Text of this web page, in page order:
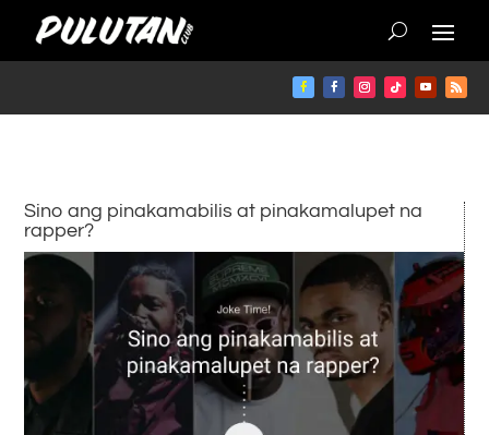
Sino ang pinakamabilis at pinakamalupet na
rapper?